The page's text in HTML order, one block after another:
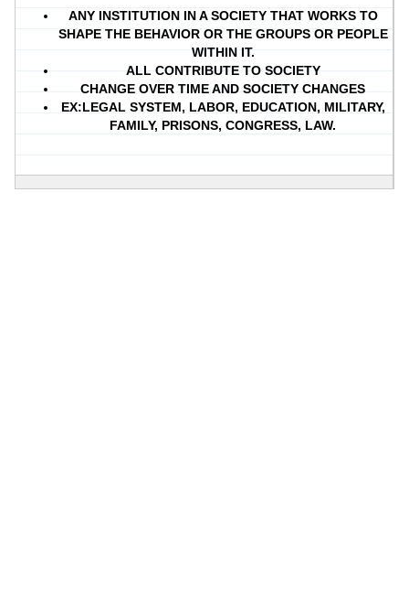
ANY INSTITUTION IN A SOCIETY THAT WORKS TO
SHAPE THE BEHAVIOR OR THE GROUPS OR PEOPLE
WITHIN IT.
ALL CONTRIBUTE TO SOCIETY
CHANGE OVER TIME AND SOCIETY CHANGES
EX:LEGAL SYSTEM, LABOR, EDUCATION, MILITARY,
FAMILY, PRISONS, CONGRESS, LAW.